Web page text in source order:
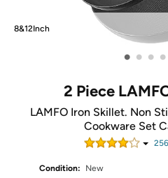
8&12Inch
• • • •
2 Piece
LAMFO Iron Skillet. Non
Cookware Set
256
Condition:
New